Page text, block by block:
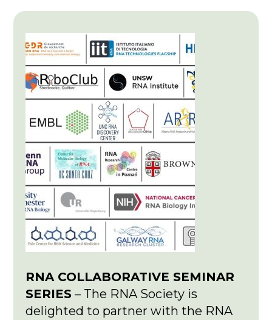
RNA COLLABORATIVE SEMINAR
SERIES – The RNA Society is
delighted to partner with the RNA